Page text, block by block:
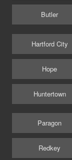
Butler
Hartford City
Hope
Huntertown
Paragon
Redkey